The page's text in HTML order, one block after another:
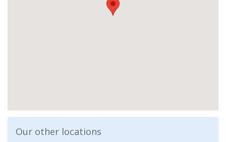
Our other locations